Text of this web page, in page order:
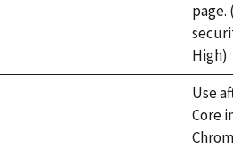
page.
High)
Use
Core